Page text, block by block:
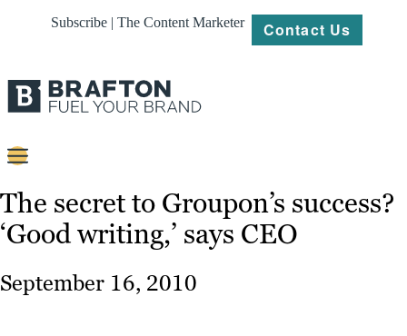
Subscribe | The Content Marketer Contact Us
Strategy
The secret to Groupon’s success?
‘Good writing,’ says CEO
September 16, 2010